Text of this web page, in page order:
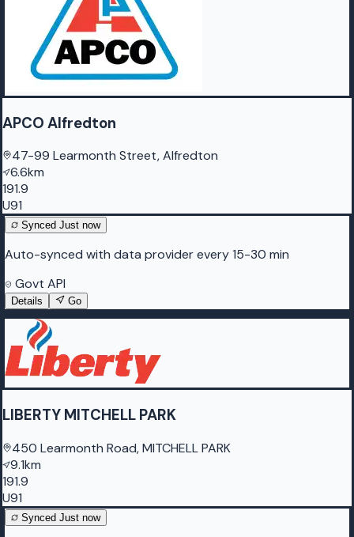
APCO Alfredton
47-99 Learmonth Street, Alfredton
6.6km
191.9
U91
Synced Just now
Auto-synced with data provider every 15-30 min
Govt API
Details Go
LIBERTY MITCHELL PARK
450 Learmonth Road, MITCHELL PARK
9.1km
191.9
U91
Synced Just now